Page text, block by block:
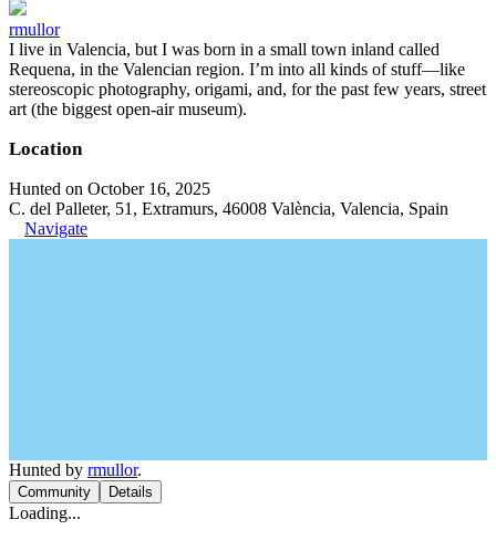
rmullor
I live in Valencia, but I was born in a small town inland called
Requena, in the Valencian region. I’m into all kinds of stuff—like
stereoscopic photography, origami, and, for the past few years, street
art (the biggest open-air museum).
Location
Hunted on October 16, 2025
C. del Palleter, 51, Extramurs, 46008 València, Valencia, Spain
Navigate
Hunted by rmullor.
Community Details
Loading...